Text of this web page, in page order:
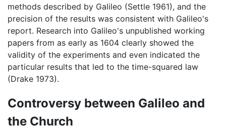
methods described by Galileo (Settle 1961), and the
precision of the results was consistent with Galileo's
report. Research into Galileo's unpublished working
papers from as early as 1604 clearly showed the
validity of the experiments and even indicated the
particular results that led to the time-squared law
(Drake 1973).
Controversy between Galileo and
the Church